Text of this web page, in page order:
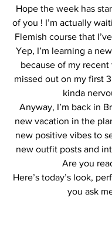
Hope the week has
of you ! I’m actually
Flemish course that
Yep, I’m learning a
because of my recent
missed out on my first 3
kinda
Anyway, I’m back in
new vacation in the
new positive vibes to
new outfit posts and
Are you
Here’s today’s look,
you ask